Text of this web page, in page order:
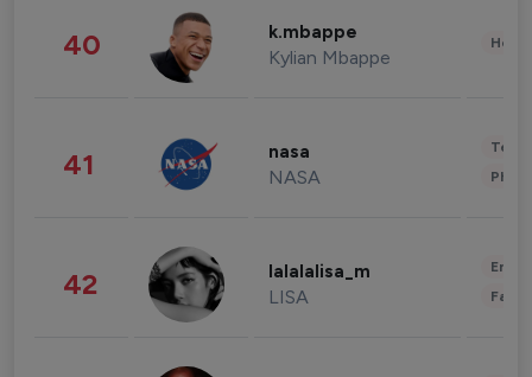
40 k.mbappe
Kylian Mbappe
41 nasa
NASA
42 lalalalisa_m
LISA